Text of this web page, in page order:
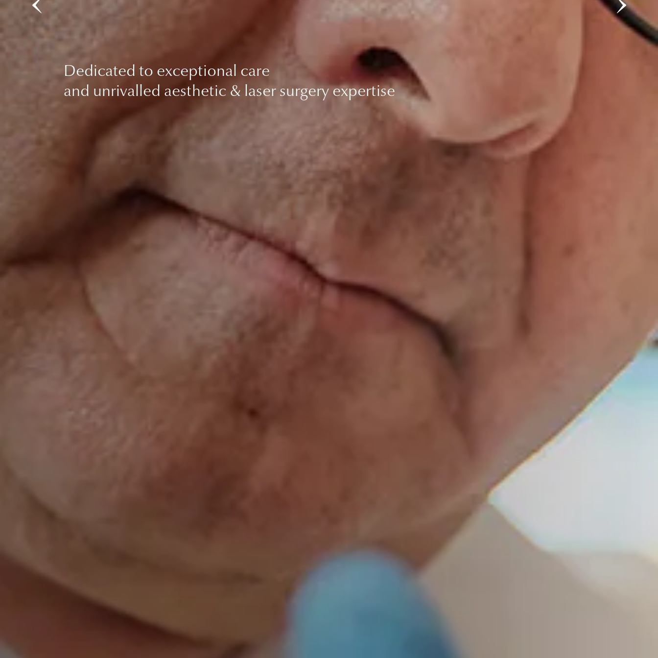
Dedicated to exceptional care
and unrivalled aesthetic & laser surgery expertise